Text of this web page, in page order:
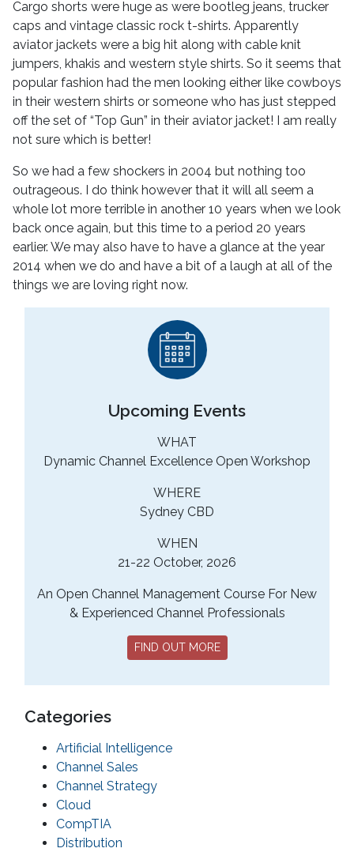
Cargo shorts were huge as were bootleg jeans, trucker
caps and vintage classic rock t-shirts. Apparently
aviator jackets were a big hit along with cable knit
jumpers, khakis and western style shirts. So it seems that
popular fashion had the men looking either like cowboys
in their western shirts or someone who has just stepped
off the set of “Top Gun” in their aviator jacket! I am really
not sure which is better!
So we had a few shockers in 2004 but nothing too
outrageous. I do think however that it will all seem a
whole lot more terrible in another 10 years when we look
back once again, but this time to a period 20 years
earlier. We may also have to have a glance at the year
2014 when we do and have a bit of a laugh at all of the
things we are loving right now.
Upcoming Events
WHAT
Dynamic Channel Excellence Open Workshop
WHERE
Sydney CBD
WHEN
21-22 October, 2026
An Open Channel Management Course For New
& Experienced Channel Professionals
FIND OUT MORE
Categories
Artificial Intelligence
Channel Sales
Channel Strategy
Cloud
CompTIA
Distribution